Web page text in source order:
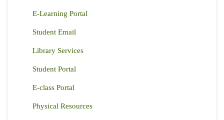
E-Learning Portal
Student Email
Library Services
Student Portal
E-class Portal
Physical Resources